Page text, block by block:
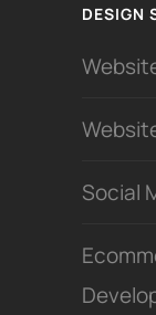
DESIGN
Social